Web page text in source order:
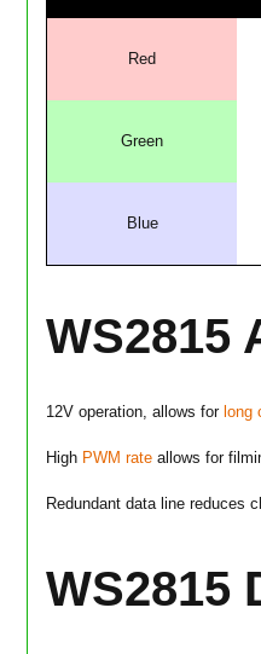
Red
Green
Blue
WS2815
12V operation, allows for long
High PWM rate allows for
Redundant data line reduces
WS2815